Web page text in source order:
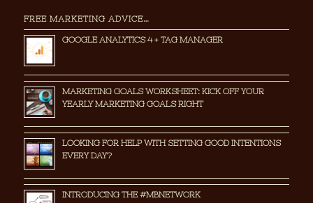
FREE MARKETING ADVICE…
GOOGLE ANALYTICS 4 + TAG MANAGER
MARKETING GOALS WORKSHEET: KICK OFF YOUR
YEARLY MARKETING GOALS RIGHT
LOOKING FOR HELP WITH SETTING GOOD INTENTIONS
EVERY DAY?
INTRODUCING THE #MBNETWORK